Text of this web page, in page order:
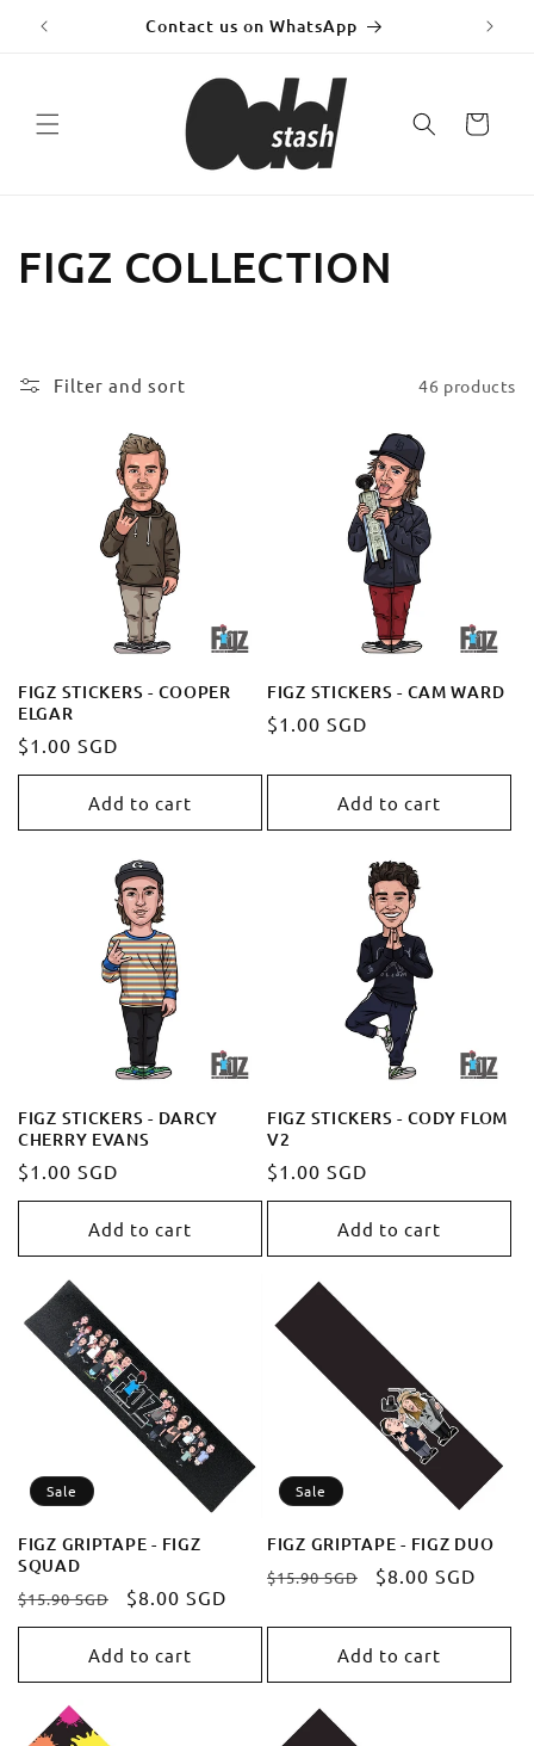
Skip to
content
Contact us on WhatsApp
Cart
C
l
o
n
FIGZ COLLECTION
Filter and sort 46 products
FIGZ STICKERS - COOPER
ELGAR
Regular
price
$1.00 SGD
Add to cart
FIGZ STICKERS - CAM WARD
Regular
$1.00 SGD
Add to cart
FIGZ STICKERS - DARCY
CHERRY EVANS
Regular
price
$1.00 SGD
Add to cart
FIGZ STICKERS - CODY FLOM
V2
Regular
price
$1.00 SGD
Add to cart
Sale
FIGZ GRIPTAPE - FIGZ
SQUAD
Regular
price
$15.90 SGD
Sale
price
$8.00 SGD
Add to cart
Sale
FIGZ GRIPTAPE - FIGZ DUO
Regular
$15.90 SGD
Sale
$8.00 SGD
Add to cart